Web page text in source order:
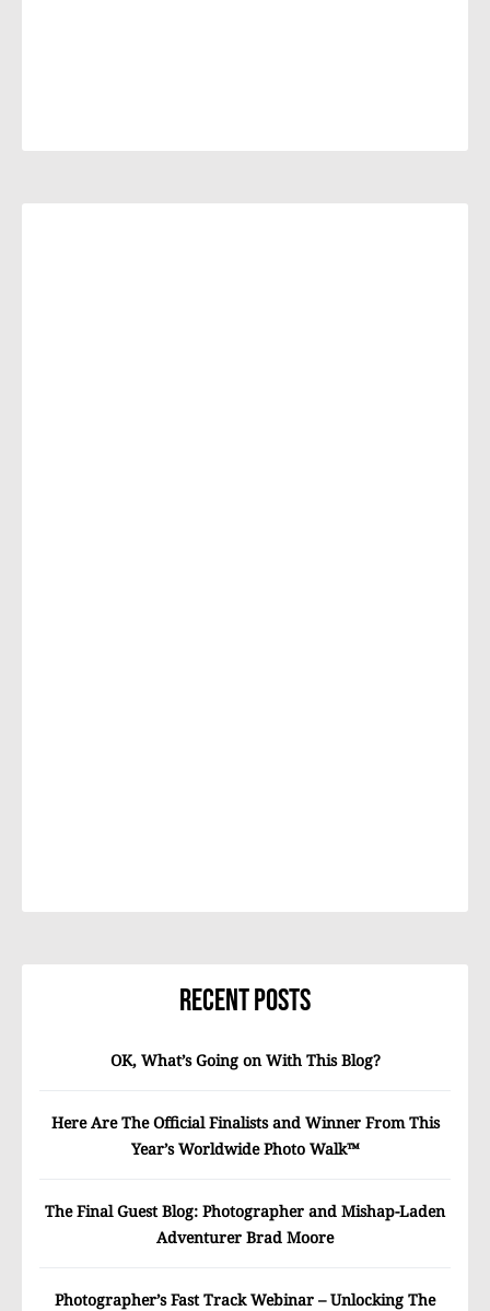
Recent Posts
OK, What’s Going on With This Blog?
Here Are The Official Finalists and Winner From This
Year’s Worldwide Photo Walk™
The Final Guest Blog: Photographer and Mishap-Laden
Adventurer Brad Moore
Photographer’s Fast Track Webinar – Unlocking The